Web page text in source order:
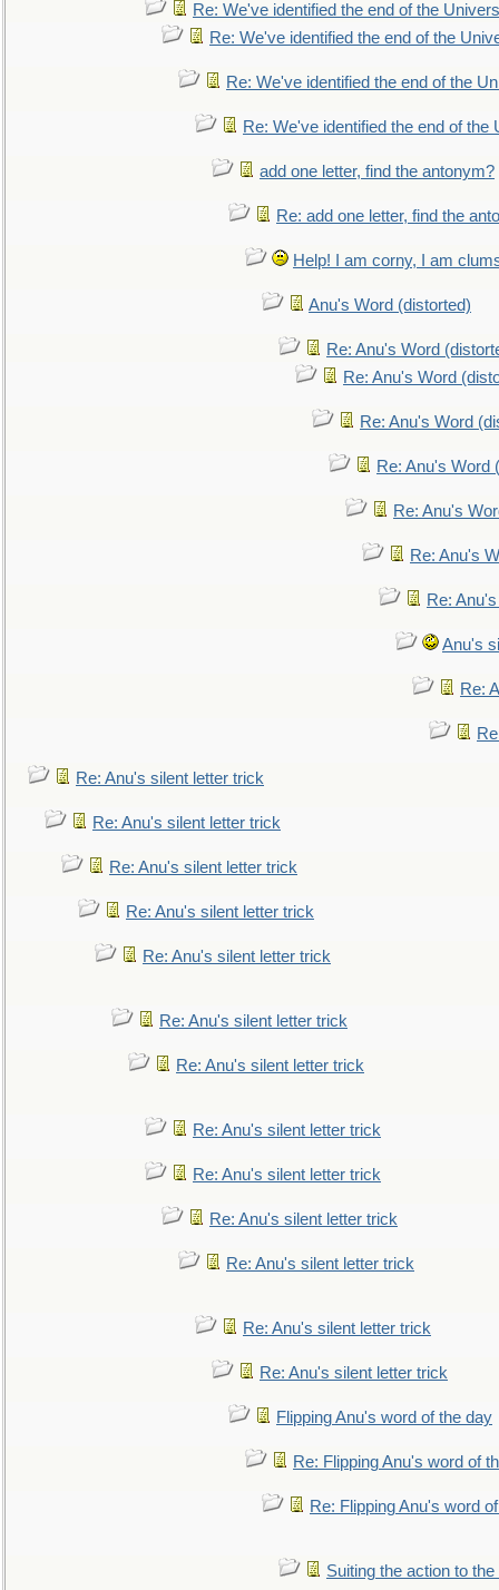
Re: We've identified the end of the
Re: We've identified the end of the
Re: We've identified the end of the
Re: We've identified the end of the
add one letter, find the antonym?
Re: add one letter, find the
Help! I am corny, I am
Anu's Word (distorted)
Re: Anu's Word
Re: Anu's Word
Re: Anu's Word
Re: Anu's Word
Re: Anu's
Re: Anu's
Re:
Anu's
Re:
Re: Anu's silent letter trick
Re: Anu's silent letter trick
Re: Anu's silent letter trick
Re: Anu's silent letter trick
Re: Anu's silent letter trick
Re: Anu's silent letter trick
Re: Anu's silent letter trick
Re: Anu's silent letter trick
Re: Anu's silent letter trick
Re: Anu's silent letter trick
Re: Anu's silent letter trick
Re: Anu's silent letter trick
Re: Anu's silent letter trick
Flipping Anu's word of the day
Re: Flipping Anu's word of
Re: Flipping Anu's word
Suiting the action to